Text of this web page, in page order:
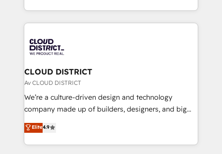
Year LATAM 2022, 2023, 2024, 2025. • Partner of the
business with HubSpot? Let Cebra’s experts help
you grow faster, smarter, and with impact.
をする会社か？ HubSpotを共通基盤に、AIエージェン
トを組み込んだ顧客フロント業務（マーケティング・営
ィブ・エージェンシーです。事業部・グループ会社・部
門が分立する組織で、データと業務プロセスのサイロ化
を、CRMを軸とした全社共通基盤に再構築します。意
思決定者・PMO・現場担当者に並走します。 1️⃣
HubSpot導入・活用支援 顧客データの一元化から、
GTMの見える化・自動化まで。全Hub統合運用、デー
2️⃣ AIエージェント組織構築 営業・マーケティング業務
の一部をAIが自律実行する組織への移行を設計・実装。
CLOUD DISTRICT
Av CLOUD DISTRICT
We’re a culture-driven design and technology
company made up of builders, designers, and big
thinkers. We blend strategy, design, and
development—always fueled by curiosity—to turn
ideas, opportunities, and challenges into meaningful
Elite4.9